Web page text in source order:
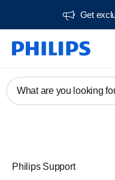
Get
What are you looking
Philips Support